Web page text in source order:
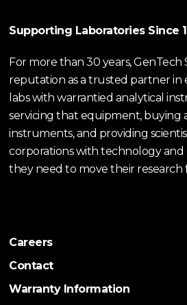
Supporting Laboratories Since
For more than 30 years, GenTech
reputation as a trusted partner in
labs with warrantied analytical
servicing that equipment, buying
instruments, and providing
corporations with technology and
they need to move their research
Careers
Contact
Warranty Information